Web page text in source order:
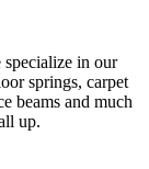
specialize in our
springs, carpet
beams and much
up.